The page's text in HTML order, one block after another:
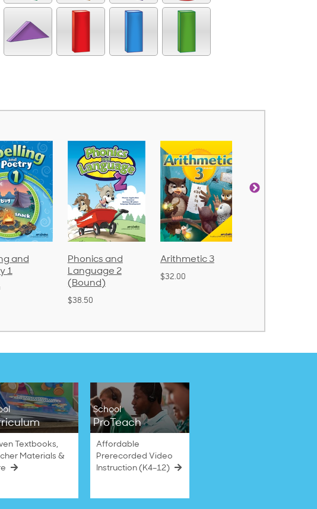
and
2
Arithmetic 3
$32.00
God's Gift of
Language 4
Textbooks,
Materials &
School
ProTeach
Affordable
Prerecorded Video
Instruction (K4–12)